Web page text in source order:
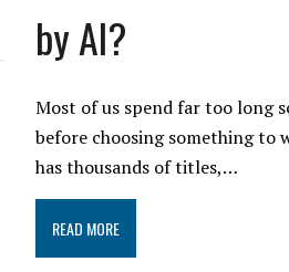
by AI?
Most of us spend far too long
before choosing something to
has thousands of titles,…
READ MORE